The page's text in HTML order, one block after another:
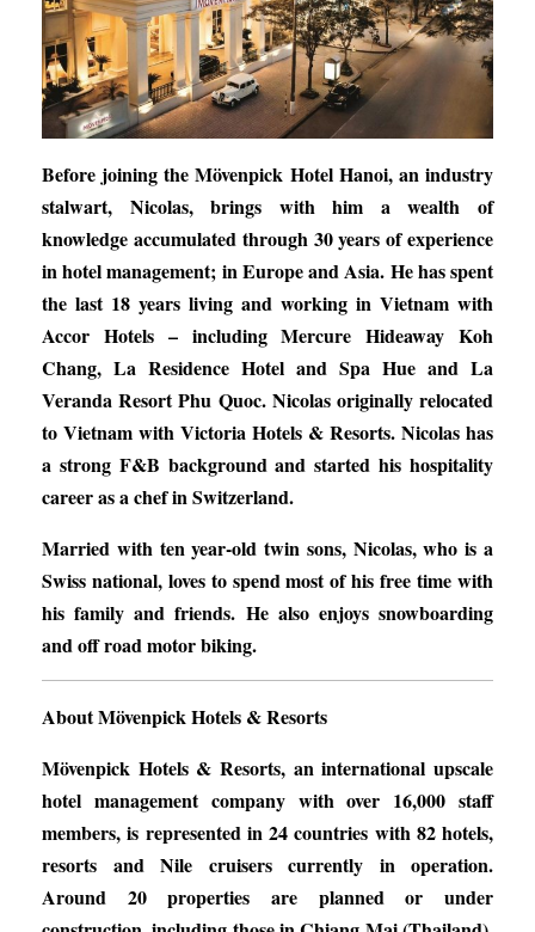
Before joining the Mövenpick Hotel Hanoi, an industry
stalwart, Nicolas, brings with him a wealth of
knowledge accumulated through 30 years of experience
in hotel management; in Europe and Asia. He has spent
the last 18 years living and working in Vietnam with
Accor Hotels – including Mercure Hideaway Koh
Chang, La Residence Hotel and Spa Hue and La
Veranda Resort Phu Quoc. Nicolas originally relocated
to Vietnam with Victoria Hotels & Resorts. Nicolas has
a strong F&B background and started his hospitality
career as a chef in Switzerland.
Married with ten year-old twin sons, Nicolas, who is a
Swiss national, loves to spend most of his free time with
his family and friends. He also enjoys snowboarding
and off road motor biking.
About Mövenpick Hotels & Resorts
Mövenpick Hotels & Resorts, an international upscale
hotel management company with over 16,000 staff
members, is represented in 24 countries with 82 hotels,
resorts and Nile cruisers currently in operation.
Around 20 properties are planned or under